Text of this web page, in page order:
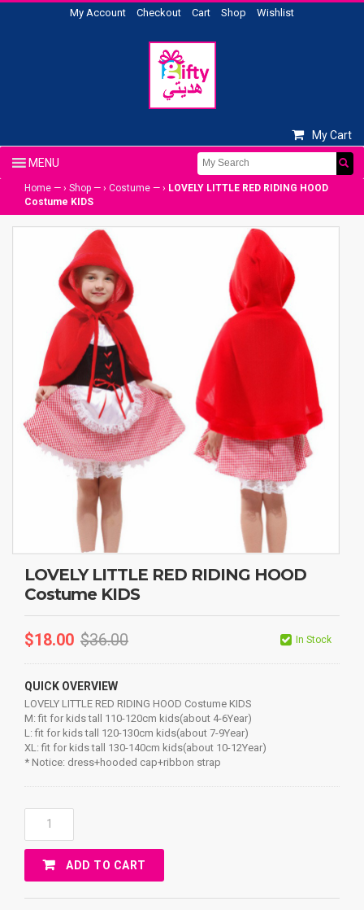
My Account Checkout Cart Shop Wishlist
My Cart
Home — › Shop — › Costume — › LOVELY LITTLE RED RIDING HOOD
Costume KIDS
LOVELY LITTLE RED RIDING HOOD
Costume KIDS
$18.00 $36.00 In Stock
QUICK OVERVIEW
LOVELY LITTLE RED RIDING HOOD Costume KIDS
M: fit for kids tall 110-120cm kids(about 4-6Year)
L: fit for kids tall 120-130cm kids(about 7-9Year)
XL: fit for kids tall 130-140cm kids(about 10-12Year)
* Notice: dress+hooded cap+ribbon strap
LOVELY
LITTLE
RED
RIDING
ADD TO CART